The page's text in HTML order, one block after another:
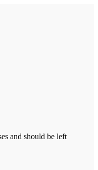
and should be left